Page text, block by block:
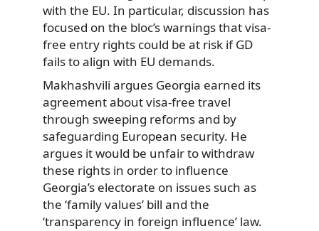
with the EU. In particular, discussion has
focused on the bloc’s warnings that visa-
free entry rights could be at risk if GD
fails to align with EU demands.
Makhashvili argues Georgia earned its
agreement about visa-free travel
through sweeping reforms and by
safeguarding European security. He
argues it would be unfair to withdraw
these rights in order to influence
Georgia’s electorate on issues such as
the ‘family values’ bill and the
‘transparency in foreign influence’ law.